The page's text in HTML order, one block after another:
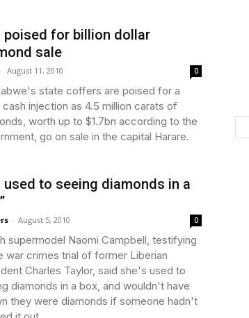
poised for billion dollar
sale
- August 11, 2010 0
state coffers are poised for a
cash injection as 4.5 million carats of
worth up to $1.7bn according to the
go on sale in the capital Harare.
used to seeing diamonds in a
- August 5, 2010 0
supermodel Naomi Campbell, testifying
war crimes trial of former Liberian
Charles Taylor, said she's used to
diamonds in a box, and wouldn't have
they were diamonds if someone hadn't